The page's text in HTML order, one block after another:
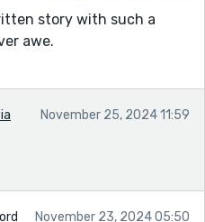
story with such a
awe.
November 25, 2024 11:59
November 23, 2024 05:50